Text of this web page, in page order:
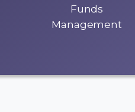
Funds
Management